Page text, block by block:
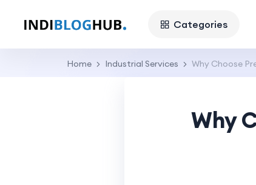
Categories
Home Industrial Services Why Choose
Why